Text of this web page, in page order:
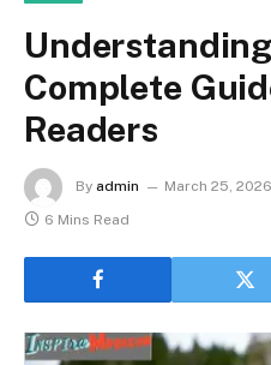
Complete
Readers
By admin March 25, 2026
6 Mins Read